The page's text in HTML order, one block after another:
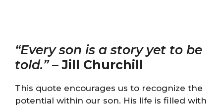
“Every son is a story yet to be
told.”–Jill Churchill
This quote encourages us to recognize the
potential within our son. His life is filled with